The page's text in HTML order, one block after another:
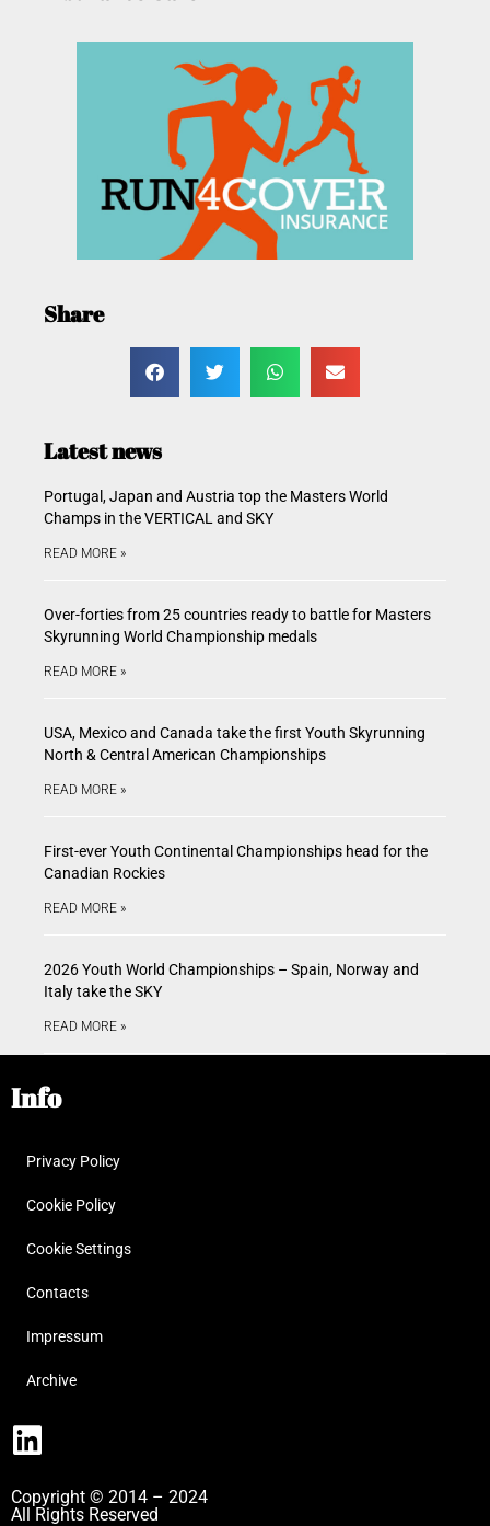
Share
Latest news
Portugal, Japan and Austria top the Masters World
Champs in the VERTICAL and SKY
READ MORE »
Over-forties from 25 countries ready to battle for Masters
Skyrunning World Championship medals
READ MORE »
USA, Mexico and Canada take the first Youth Skyrunning
North & Central American Championships
READ MORE »
First-ever Youth Continental Championships head for the
Canadian Rockies
READ MORE »
2026 Youth World Championships – Spain, Norway and
Italy take the SKY
READ MORE »
Info
Privacy Policy
Cookie Policy
Cookie Settings
Contacts
Impressum
Archive
Copyright © 2014 – 2024
All Rights Reserved